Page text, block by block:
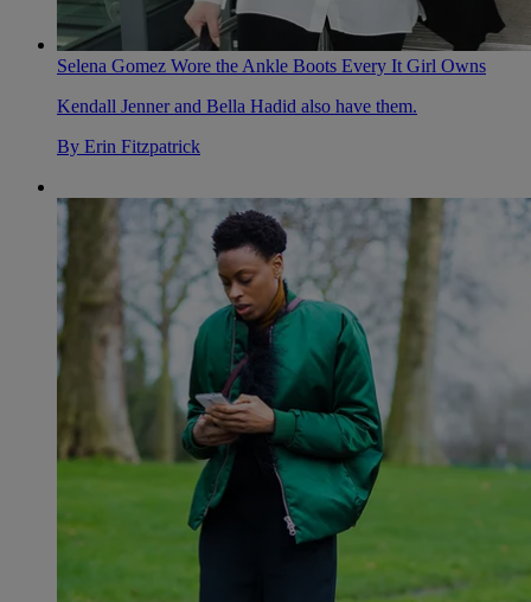
Selena Gomez Wore the Ankle Boots Every It Girl Owns
Kendall Jenner and Bella Hadid also have them.
By Erin Fitzpatrick